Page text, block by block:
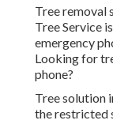
Tree removal
Tree Service
emergency
Looking for
phone?
Tree solution
the restricted